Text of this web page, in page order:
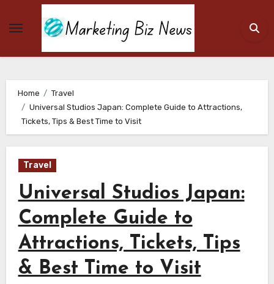
Home
Travel
Universal Studios Japan: Complete Guide to Attractions,
Tickets, Tips & Best Time to Visit
Travel
Universal Studios Japan:
Complete Guide to
Attractions, Tickets, Tips
& Best Time to Visit